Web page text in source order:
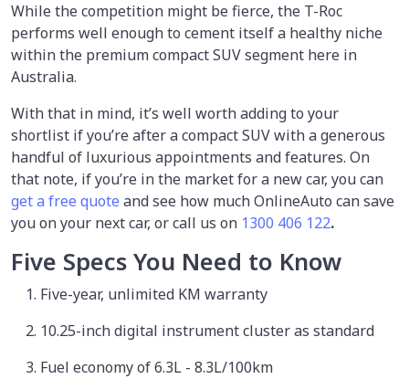
While the competition might be fierce, the T-Roc
performs well enough to cement itself a healthy niche
within the premium compact SUV segment here in
Australia.
With that in mind, it’s well worth adding to your
shortlist if you’re after a compact SUV with a generous
handful of luxurious appointments and features. On
that note, if you’re in the market for a new car, you can
get a free quote and see how much OnlineAuto can save
you on your next car, or call us on 1300 406 122.
Five Specs You Need to Know
Five-year, unlimited KM warranty
10.25-inch digital instrument cluster as standard
Fuel economy of 6.3L - 8.3L/100km